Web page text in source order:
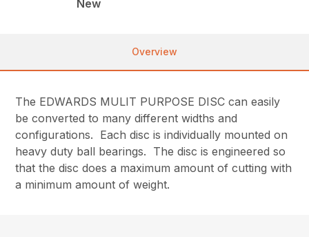
New
Overview
The EDWARDS MULIT PURPOSE DISC can easily
be converted to many different widths and
configurations. Each disc is individually mounted on
heavy duty ball bearings. The disc is engineered so
that the disc does a maximum amount of cutting with
a minimum amount of weight.